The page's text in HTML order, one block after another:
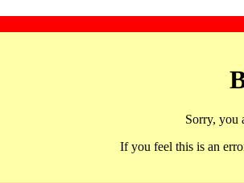
Sorry, you
If you feel this is an